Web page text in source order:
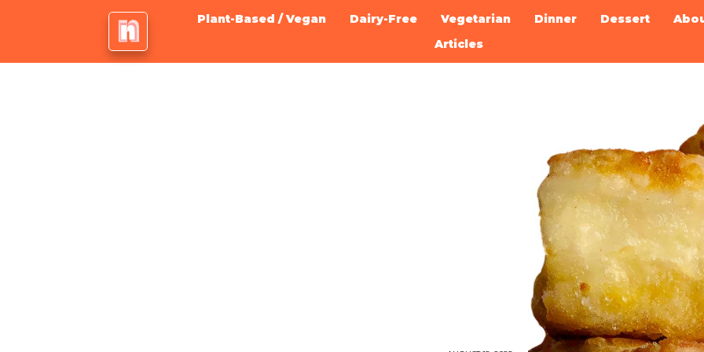
Plant-Based / Vegan Dairy-Free Vegetarian Dinner Dessert
Articles